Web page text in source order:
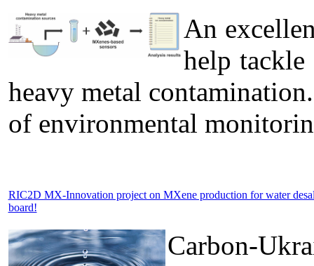
An
help tackle
heavy metal
of environmental
RIC2D MX-Innovation project on MXene production for water
board!
Carbon-